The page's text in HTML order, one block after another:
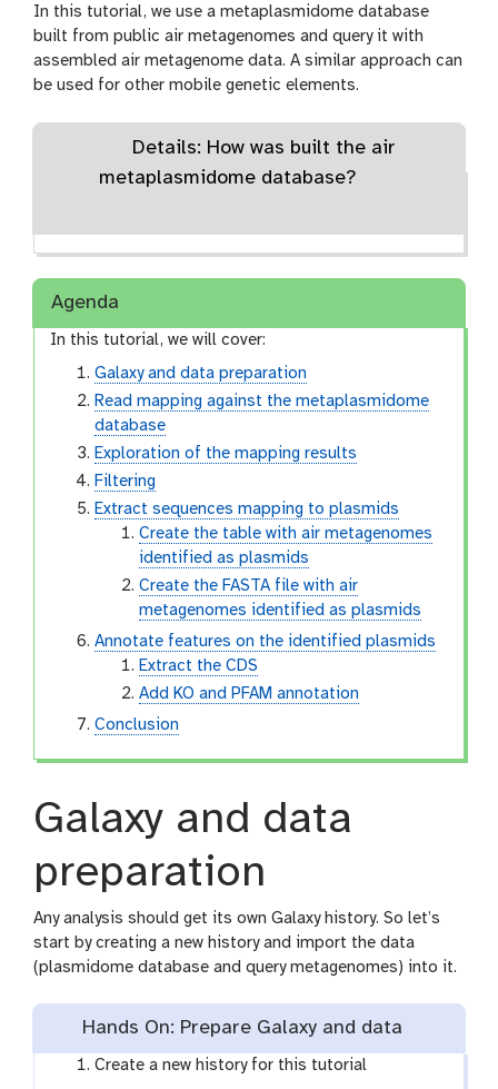
In this tutorial, we use a metaplasmidome database
built from public air metagenomes and query it with
assembled air metagenome data. A similar approach can
be used for other mobile genetic elements.
Details: How was built the air
metaplasmidome database?
Agenda
In this tutorial, we will cover:
Galaxy and data preparation
Read mapping against the metaplasmidome
database
Exploration of the mapping results
Filtering
Extract sequences mapping to plasmids
Create the table with air metagenomes
identified as plasmids
Create the FASTA file with air
metagenomes identified as plasmids
Annotate features on the identified plasmids
Extract the CDS
Add KO and PFAM annotation
Conclusion
Galaxy and data
preparation
Any analysis should get its own Galaxy history. So let’s
start by creating a new history and import the data
(plasmidome database and query metagenomes) into it.
Hands On: Prepare Galaxy and data
Create a new history for this tutorial